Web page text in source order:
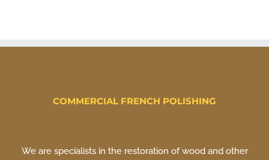
COMMERCIAL FRENCH POLISHING
We are specialists in the restoration of wood and other